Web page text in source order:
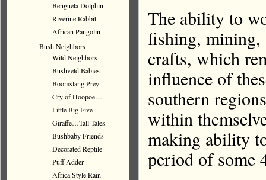
The ability to
fishing, mining,
crafts, which
influence of
southern
within
making ability
period of some
Benguela Dolphin
Riverine Rabbit
African Pangolin
Bush Neighbors
Wild Neighbors
Bushveld Babies
Boomslang Prey
Cry of Hoopoe…
Little Big Five
Giraffe…Tall Tales
Bushbaby Friends
Decorated Reptile
Puff Adder
Africa Style Rain